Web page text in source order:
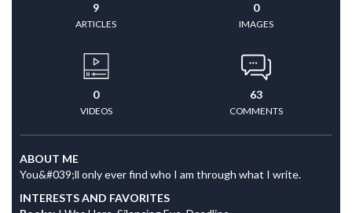
9
ARTICLES
0
IMAGES
0
VIDEOS
63
COMMENTS
ABOUT ME
You&#039;ll only ever find who I am through what I write.
INTERESTS AND FAVORITES